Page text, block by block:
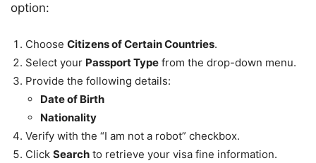
option:
Choose Citizens of Certain Countries.
Select your Passport Type from the drop-down menu.
Provide the following details:
Date of Birth
Nationality
Verify with the “I am not a robot” checkbox.
Click Search to retrieve your visa fine information.